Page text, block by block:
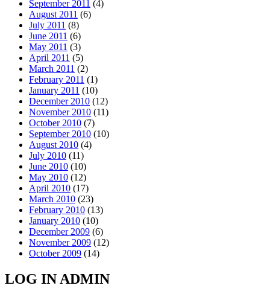
September 2011 (4)
August 2011 (6)
July 2011 (8)
June 2011 (6)
May 2011 (3)
April 2011 (5)
March 2011 (2)
February 2011 (1)
January 2011 (10)
December 2010 (12)
November 2010 (11)
October 2010 (7)
September 2010 (10)
August 2010 (4)
July 2010 (11)
June 2010 (10)
May 2010 (12)
April 2010 (17)
March 2010 (23)
February 2010 (13)
January 2010 (10)
December 2009 (6)
November 2009 (12)
October 2009 (14)
LOG IN ADMIN